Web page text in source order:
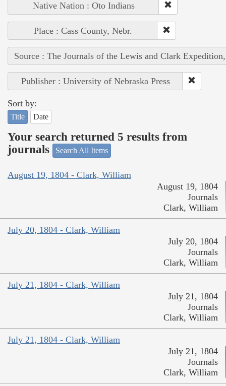
Native Nation : Oto Indians
Place : Cass County, Nebr.
Source : The Journals of the Lewis and Clark
Publisher : University of Nebraska Press
Sort by:
Title Date
Your search returned 5 results from
journals
Search All Items
August 19, 1804 - Clark, William
August 19, 1804
Journals
Clark, William
July 20, 1804 - Clark, William
July 20, 1804
Journals
Clark, William
July 21, 1804 - Clark, William
July 21, 1804
Journals
Clark, William
July 21, 1804 - Clark, William
July 21, 1804
Journals
Clark, William